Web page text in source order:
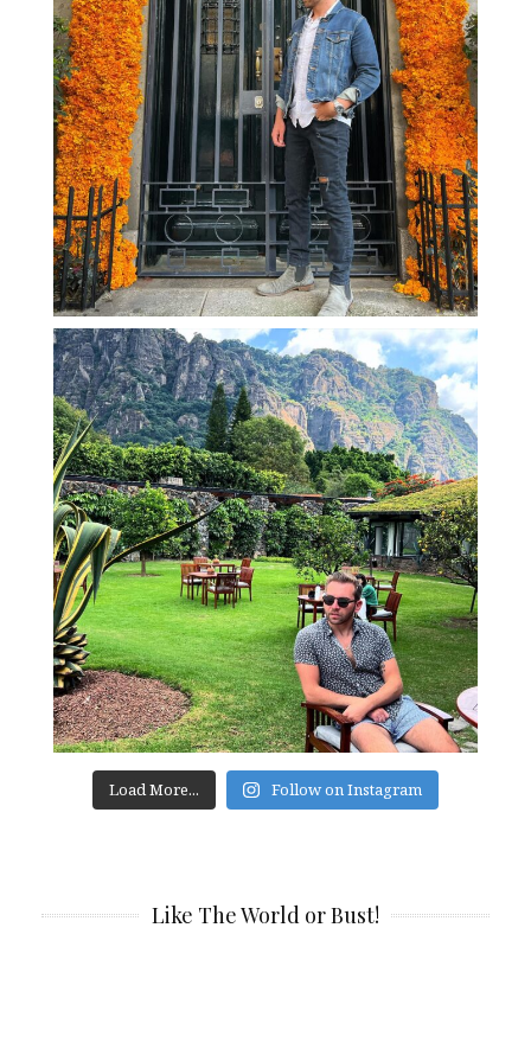
Load More... Follow on Instagram
Like The World or Bust!